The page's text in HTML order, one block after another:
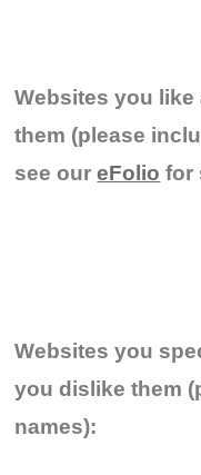
Websites you
them (please
see oureFolio for
Websites you
you dislike them
names):